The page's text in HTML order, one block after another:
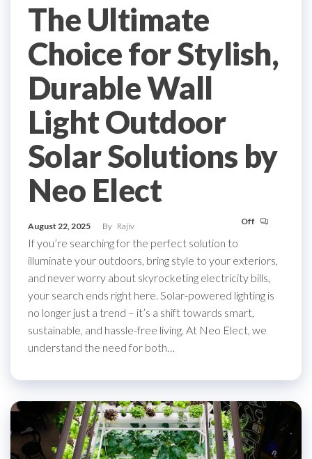
The Ultimate
Choice for Stylish,
Durable Wall
Light Outdoor
Solar Solutions by
Neo Elect
August 22, 2025 By Rajiv Off
If you’re searching for the perfect solution to
illuminate your outdoors, bring style to your exteriors,
and never worry about skyrocketing electricity bills,
your search ends right here. Solar-powered lighting is
no longer just a trend – it’s a shift towards smart,
sustainable, and hassle-free living. At Neo Elect, we
understand the need for both…